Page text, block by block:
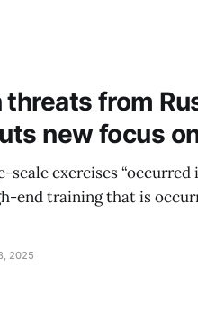
from
new focus
scale exercises “occurred
end training that is
2025